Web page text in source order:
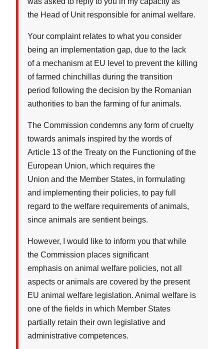
the Head of Unit responsible for animal welfare.
Your complaint relates to what you consider
being an implementation gap, due to the lack
of a mechanism at EU level to prevent the killing
of farmed chinchillas during the transition
period following the decision by the Romanian
authorities to ban the farming of fur animals.
The Commission condemns any form of cruelty
towards animals inspired by the words of
Article 13 of the Treaty on the Functioning of the
European Union, which requires the
Union and the Member States, in formulating
and implementing their policies, to pay full
regard to the welfare requirements of animals,
since animals are sentient beings.
However, I would like to inform you that while
the Commission places significant
emphasis on animal welfare policies, not all
aspects or animals are covered by the present
EU animal welfare legislation. Animal welfare is
one of the fields in which Member States
partially retain their own legislative and
administrative competences.